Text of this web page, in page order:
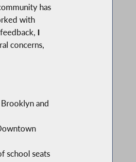
has
with
I
concerns,
and
school seats